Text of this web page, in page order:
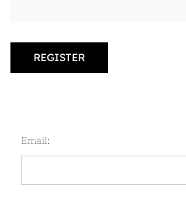
REGISTER
Email: